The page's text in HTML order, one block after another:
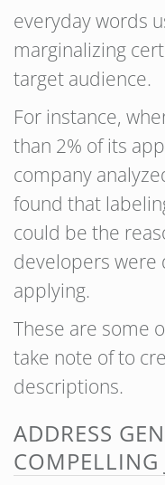
everyday words
marginalizing
target audience.
For instance,
than 2% of its
company
found that
could be the
developers were
applying.
These are some
take note of to
descriptions.
ADDRESS
COMPELLING